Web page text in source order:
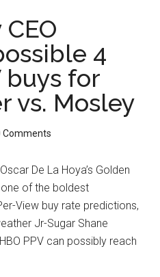
4
buys for
vs. Mosley
Comments
De La Hoya’s Golden
of the boldest
View buy rate predictions,
Jr-Sugar Shane
PPV can possibly reach